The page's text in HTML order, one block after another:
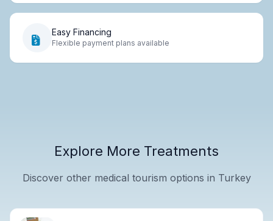
Easy Financing
Flexible payment plans available
Explore More Treatments
Discover other medical tourism options in Turkey